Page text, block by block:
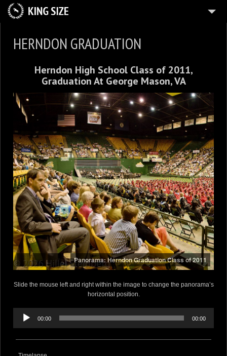
ABOUT
IMMERSION 12
PORTFOLIOS
GALLERIES
BLOG
FUN
CONTACT
HERNDON GRADUATION
Herndon High School Class of 2011,
Graduation At George Mason, VA
Panorama: Herndon Graduation Class of 2011
Slide the mouse left and right within the image to change the panorama’s
horizontal position.
Audio
Player 00:00 00:00